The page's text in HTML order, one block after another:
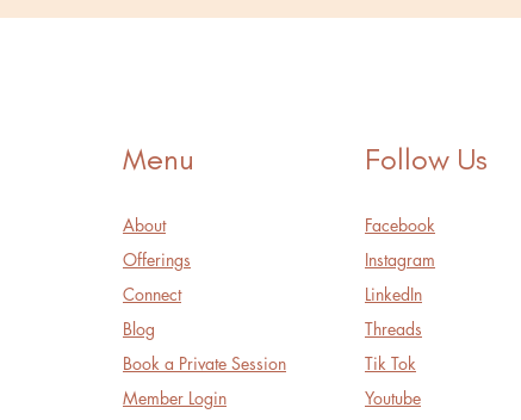
Menu
About
Offerings
Connect
Blog
Book a Private Session
Member Login
Follow Us
Facebook
Instagram
LinkedIn
Threads
Tik Tok
Youtube